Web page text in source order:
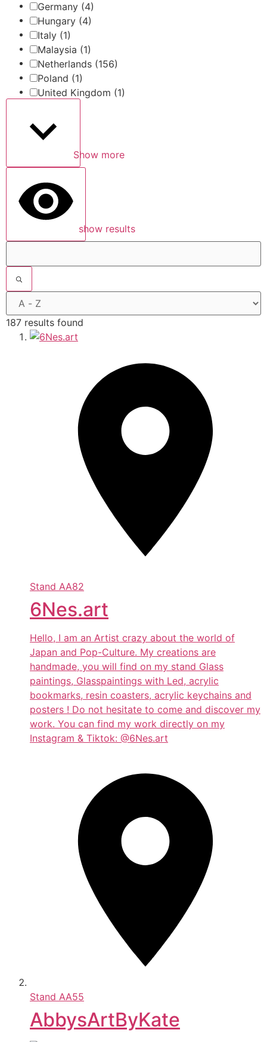
Germany (4)
Hungary (4)
Italy (1)
Malaysia (1)
Netherlands (156)
Poland (1)
United Kingdom (1)
Show more
show results
187 results found
Stand AA82
6Nes.art
Hello, I am an Artist crazy about the world of
Japan and Pop-Culture. My creations are
handmade, you will find on my stand Glass
paintings, Glasspaintings with Led, acrylic
bookmarks, resin coasters, acrylic keychains and
posters ! Do not hesitate to come and discover my
work. You can find my work directly on my
Instagram & Tiktok: @6Nes.art
Stand AA55
AbbysArtByKate